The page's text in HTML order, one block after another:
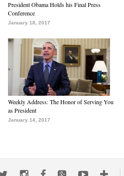
President Obama Holds his Final Press
Conference
January 18, 2017
Weekly Address: The Honor of Serving You
as President
January 14, 2017